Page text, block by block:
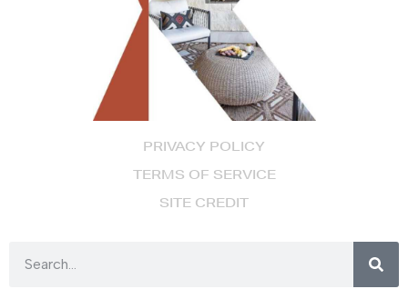
PRIVACY POLICY
TERMS OF SERVICE
SITE CREDIT